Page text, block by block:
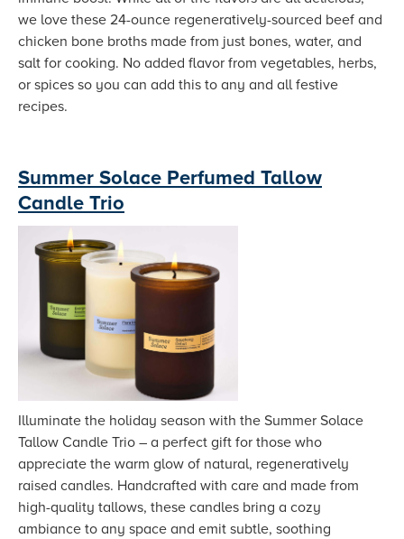
we love these 24-ounce regeneratively-sourced beef and
chicken bone broths made from just bones, water, and
salt for cooking. No added flavor from vegetables, herbs,
or spices so you can add this to any and all festive
recipes.
Summer Solace Perfumed Tallow
Candle Trio
Illuminate the holiday season with the Summer Solace
Tallow Candle Trio – a perfect gift for those who
appreciate the warm glow of natural, regeneratively
raised candles. Handcrafted with care and made from
high-quality tallows, these candles bring a cozy
ambiance to any space and emit subtle, soothing